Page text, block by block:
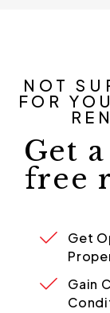
NOT
FOR
Get
free
Get
Gain